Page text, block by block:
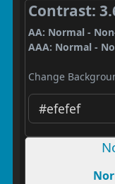
Contrast:
AA: Normal -
AAA: Normal -
Change